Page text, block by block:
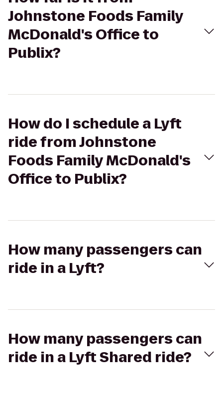
Johnstone Foods Family
McDonald's Office to
Publix?
How do I schedule a Lyft
ride from Johnstone
Foods Family McDonald's
Office to Publix?
How many passengers can
ride in a Lyft?
How many passengers can
ride in a Lyft Shared ride?